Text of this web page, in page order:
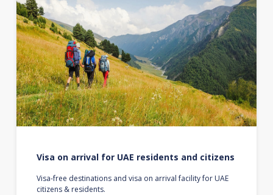
Visa on arrival for UAE residents and citizens
Visa-free destinations and visa on arrival facility for UAE
citizens & residents.